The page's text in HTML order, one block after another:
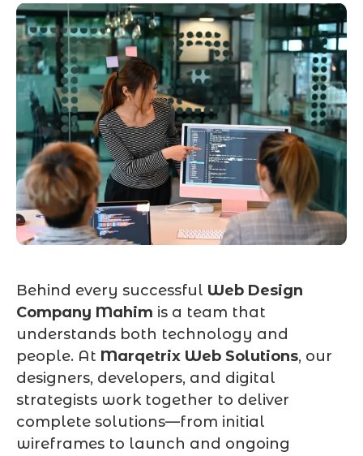
Behind every successful Web Design
Company Mahim is a team that
understands both technology and
people. At Marqetrix Web Solutions, our
designers, developers, and digital
strategists work together to deliver
complete solutions—from initial
wireframes to launch and ongoing